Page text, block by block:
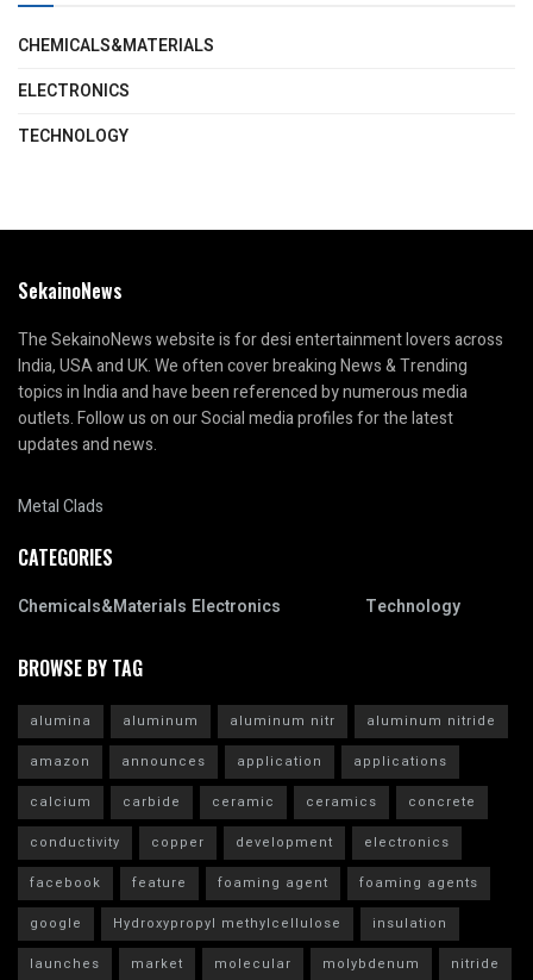
CHEMICALS&MATERIALS
ELECTRONICS
TECHNOLOGY
SekainoNews
The SekainoNews website is for desi entertainment lovers across
India, USA and UK. We often cover breaking News & Trending
topics in India and have been referenced by numerous media
outlets. Follow us on our Social media profiles for the latest
updates and news.
Metal Clads
CATEGORIES
Chemicals&Materials Electronics Technology
BROWSE BY TAG
alumina aluminum aluminum nitr
aluminum nitride
amazon
announces application
applications
calcium
carbide ceramic ceramics
concrete
conductivity
copper development
electronics
facebook
feature foaming agent
foaming agents
google
Hydroxypropyl methylcellulose
insulation
launches
market molecular molybdenum nitride